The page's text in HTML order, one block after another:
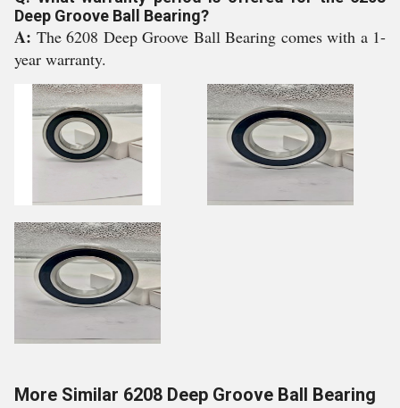
Deep Groove Ball Bearing?
A: The 6208 Deep Groove Ball Bearing comes with a 1-
year warranty.
More Similar 6208 Deep Groove Ball Bearing